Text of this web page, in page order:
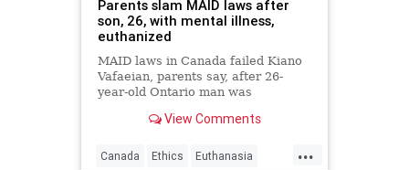
Parents slam MAID laws after
son, 26, with mental illness,
euthanized
MAID laws in Canada failed Kiano
Vafaeian, parents say, after 26-
year-old Ontario man was
despite mental illness history.
View Comments
...
Canada Ethics Euthanasia